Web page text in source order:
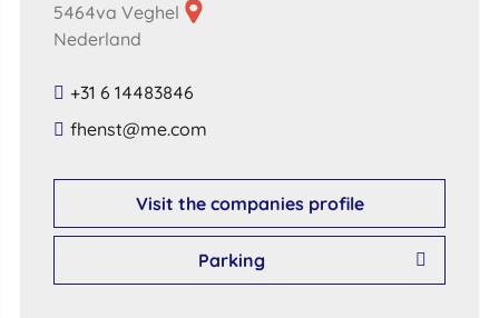
5464va Veghel
Nederland
+31 6 14483846
​fhenst​@​me​.​com​
Visit the companies profile
Parking